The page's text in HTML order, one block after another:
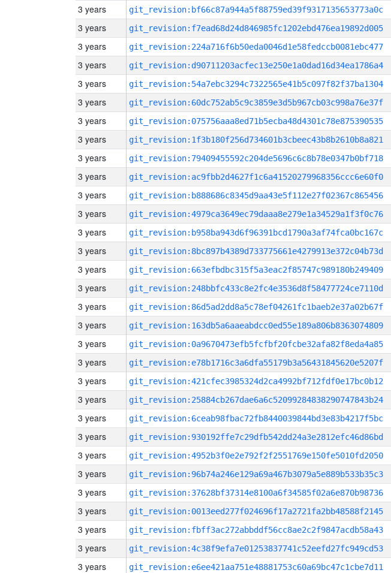
3 years git_revision:bf66c87a944a5f88759ed39f9317135653773a0c
3 years git_revision:f7ead68d24d846985fc1202ebd476ea19892d005
3 years git_revision:224a716f6b50eda0046d1e58fedccb0081ebc477
3 years git_revision:d90711203acfec13e250e1a0dad16d34ea1786a4
3 years git_revision:54a7ebc3294c7322565e41b5c097f82f37ba1304
3 years git_revision:60dc752ab5c9c3859e3d5b967cb03c998a76e37f
3 years git_revision:075756aaa8ed71b5ecba48d4301c78e875390535
3 years git_revision:1f3b180f256d734601b3cbeec43b8b2610b8a821
3 years git_revision:79409455592c204de5696c6c8b78e0347b0bf718
3 years git_revision:ac9fbb2d4627f1c6a41520279968356ccc6e60f0
3 years git_revision:b888686c8345d9aa43e5f112e27f02367c865456
3 years git_revision:4979ca3649ec79daaa8e279e1a34529a1f3f0c76
3 years git_revision:b958ba943d6f96391bcd1790a3af74fca0bc167c
3 years git_revision:8bc897b4389d733775661e4279913e372c04b73d
3 years git_revision:663efbdbc315f5a3eac2f85747c989180b249409
3 years git_revision:248bbfc433c8e2fc4e3536d8f58477724ce7110d
3 years git_revision:86d5ad2dd8a5c78ef04261fc1baeb2e37a02b67f
3 years git_revision:163db5a6aaeabdcc0ed55e189a806b8363074809
3 years git_revision:0a9670473efb5fcfbf20fcbe32afa82f8eda4a85
3 years git_revision:e78b1716c3a6dfa55179b3a56431845620e5207f
3 years git_revision:421cfec3985324d2ca4992bf712fdf0e17bc0b12
3 years git_revision:25884cb267dae6a6c52099284838290747843b24
3 years git_revision:6ceab98fbac72fb8440039844bd3e83b4217f5bc
3 years git_revision:930192ffe7c29dfb542dd24a3e2812efc46d86bd
3 years git_revision:4952b3f0e2e792f2f2551769e150fe5010fd2050
3 years git_revision:96b74a246e129a69a467b3079a5e889b533b35c3
3 years git_revision:37628bf37314e8100a6f34585f02a6e870b98736
3 years git_revision:0013eed277f024696f17a2721fa2bb48588f2145
3 years git_revision:fbff3ac272abbddf56cc8ae2c2f9847acdb58a43
3 years git_revision:4c38f9efa7e01253837741c52eefd27fc949cd53
3 years git_revision:e6ee421aa751e48881753c60a69bc47c1cbe7d11